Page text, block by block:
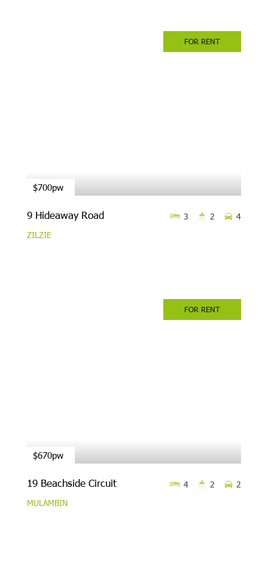
FOR RENT
$700pw
9 Hideaway Road
ZILZIE
3 2 4
FOR RENT
$670pw
19 Beachside Circuit
MULAMBIN
4 2 2